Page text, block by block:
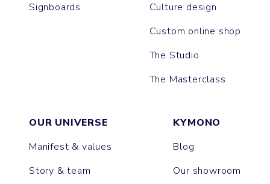
Signboards
Culture design
Custom online shop
The Studio
The Masterclass
OUR UNIVERSE
Manifest & values
Story & team
KYMONO
Blog
Our showroom